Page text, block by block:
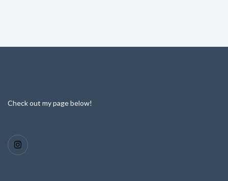
Check out my page below!